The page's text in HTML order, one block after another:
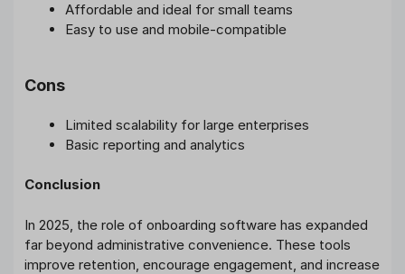
Affordable and ideal for small teams
Easy to use and mobile-compatible
Cons
Limited scalability for large enterprises
Basic reporting and analytics
Conclusion
In 2025, the role of onboarding software has expanded
far beyond administrative convenience. These tools
improve retention, encourage engagement, and increase